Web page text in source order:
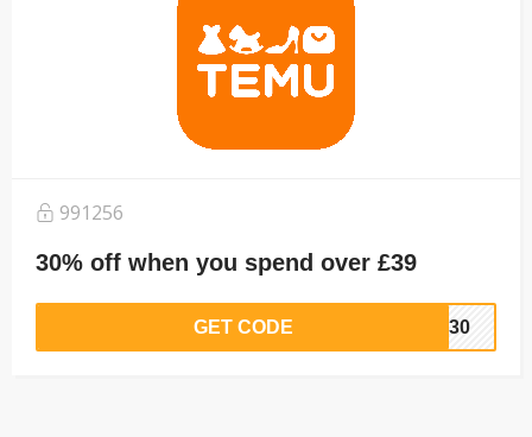
991256
30% off when you spend over £39
GET CODE EW30